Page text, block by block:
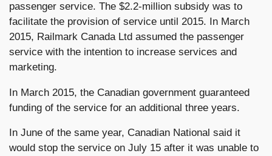
passenger service. The $2.2-million subsidy was to
facilitate the provision of service until 2015. In March
2015, Railmark Canada Ltd assumed the passenger
service with the intention to increase services and
marketing.
In March 2015, the Canadian government guaranteed
funding of the service for an additional three years.
In June of the same year, Canadian National said it
would stop the service on July 15 after it was unable to